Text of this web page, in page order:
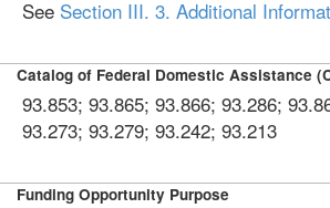
See Section III. 3. Additional
Catalog of Federal Domestic Assistance
93.853; 93.865; 93.866; 93.286;
93.273; 93.279; 93.242; 93.213
Funding Opportunity Purpose